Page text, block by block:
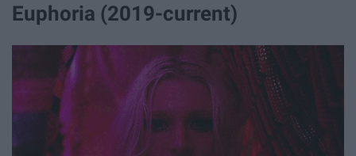
Euphoria (2019-current)